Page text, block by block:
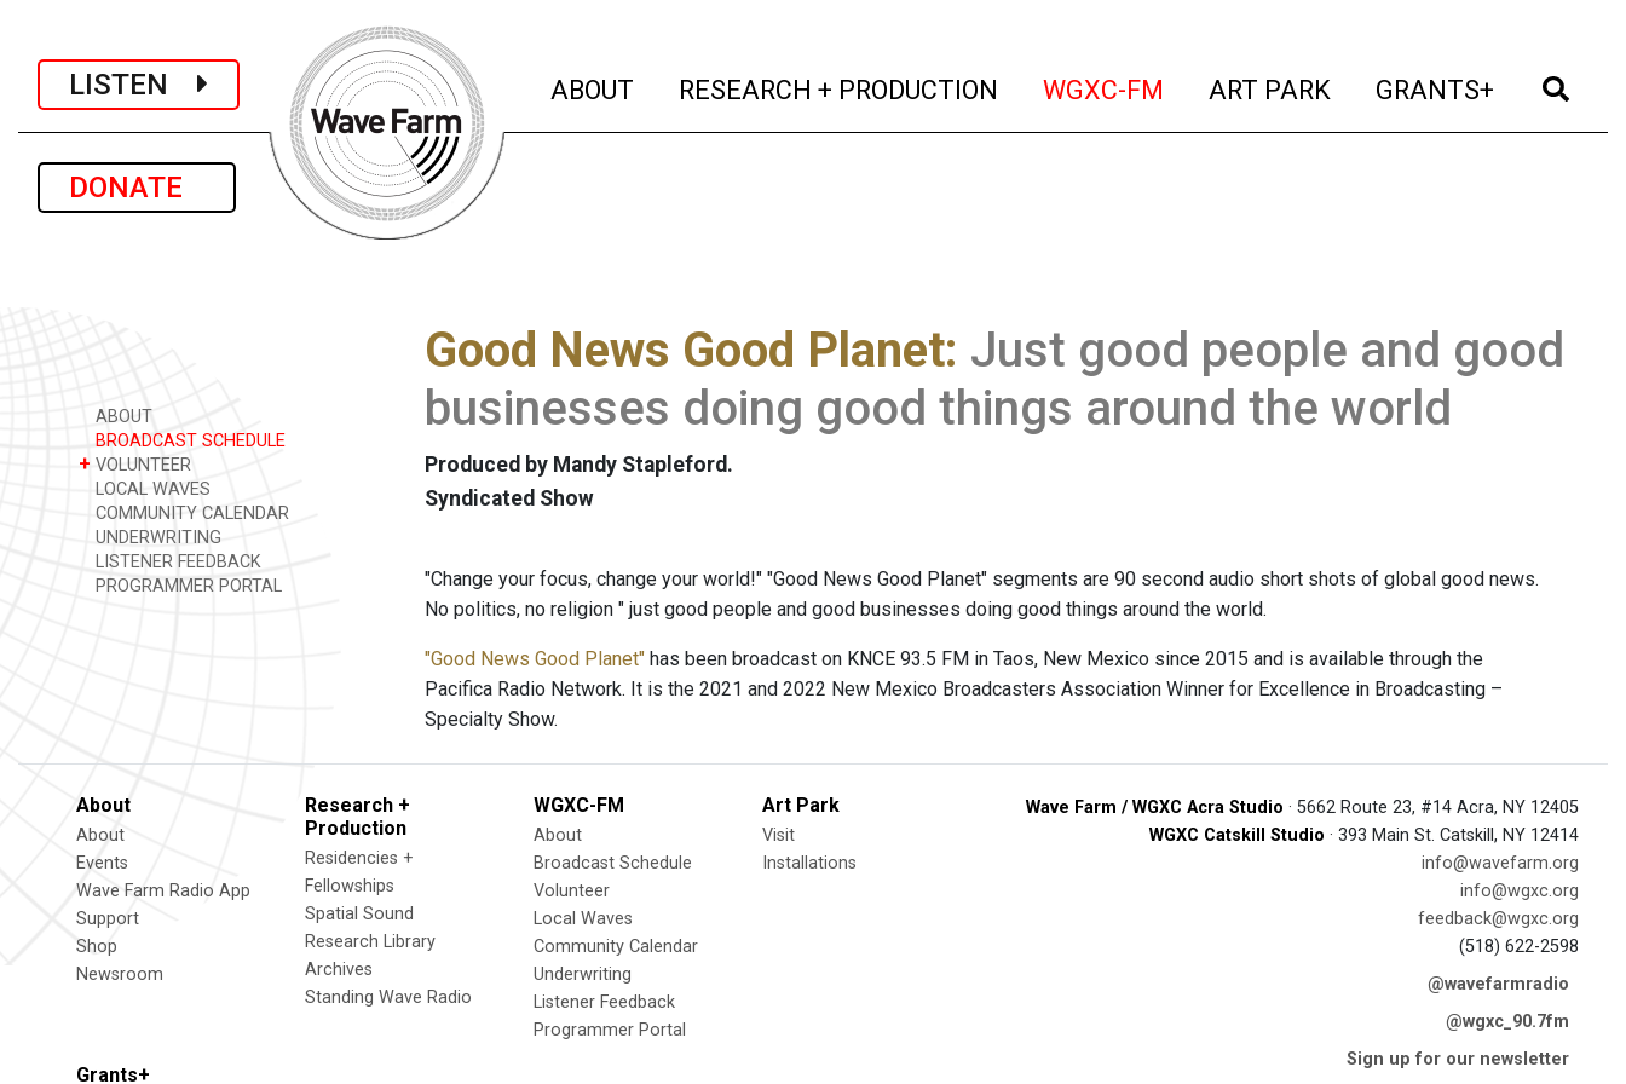
LISTEN
DONATE
ABOUT (current)
RESEARCH + PRODUCTION (current)
WGXC-FM (current)
ART PARK (current)
GRANTS+ (current)
ABOUT
BROADCAST SCHEDULE
+ VOLUNTEER
LOCAL WAVES
COMMUNITY CALENDAR
UNDERWRITING
LISTENER FEEDBACK
PROGRAMMER PORTAL
Good News Good Planet: Just good people and good
businesses doing good things around the world
Produced by Mandy Stapleford.
Syndicated Show
"Change your focus, change your world!" "Good News Good Planet" segments are 90 second audio short shots of global good news.
No politics, no religion " just good people and good businesses doing good things around the world.
"Good News Good Planet" has been broadcast on KNCE 93.5 FM in Taos, New Mexico since 2015 and is available through the
Pacifica Radio Network. It is the 2021 and 2022 New Mexico Broadcasters Association Winner for Excellence in Broadcasting –
Specialty Show.
About
About
Events
Wave Farm Radio App
Support
Shop
Newsroom
Research +
Production
Residencies +
Fellowships
Spatial Sound
Research Library
Archives
Standing Wave Radio
WGXC-FM
About
Broadcast Schedule
Volunteer
Local Waves
Community Calendar
Underwriting
Listener Feedback
Programmer Portal
Art Park
Visit
Installations
Grants+
Wave Farm / WGXC Acra Studio · 5662 Route 23, #14 Acra, NY 12405
WGXC Catskill Studio · 393 Main St. Catskill, NY 12414
info@wavefarm.org
info@wgxc.org
feedback@wgxc.org
(518) 622-2598
@wavefarmradio
@wgxc_90.7fm
Sign up for our newsletter